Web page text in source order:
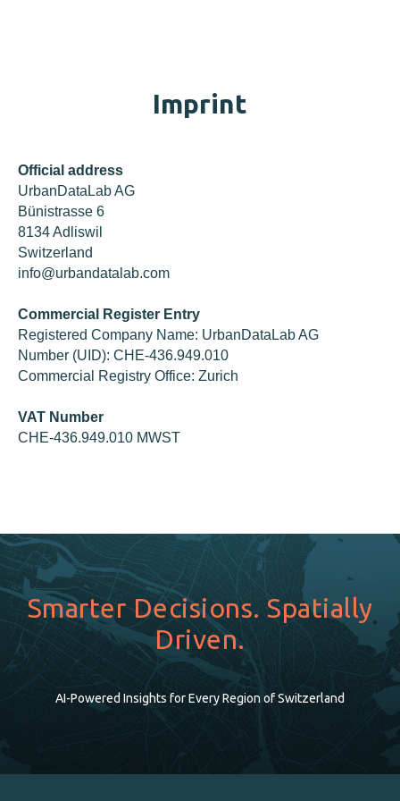
Imprint
Official address
UrbanDataLab AG
Bünistrasse 6
8134 Adliswil
Switzerland
info@urbandatalab.com
Commercial Register Entry
Registered Company Name: UrbanDataLab AG
Number (UID): CHE-436.949.010
Commercial Registry Office: Zurich
VAT Number
CHE-436.949.010 MWST
Smarter Decisions. Spatially
Driven.
AI-Powered Insights for Every Region of Switzerland